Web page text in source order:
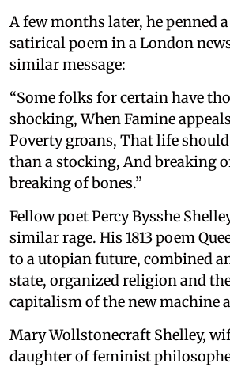
A few months later, he penned
satirical poem in a London
similar message:
“Some folks for certain have
shocking, When Famine
Poverty groans, That life should
than a stocking, And breaking
breaking of bones.”
Fellow poet Percy Bysshe
similar rage. His 1813 poem
to a utopian future, combined
state, organized religion and
capitalism of the new machine
Mary Wollstonecraft Shelley,
daughter of feminist